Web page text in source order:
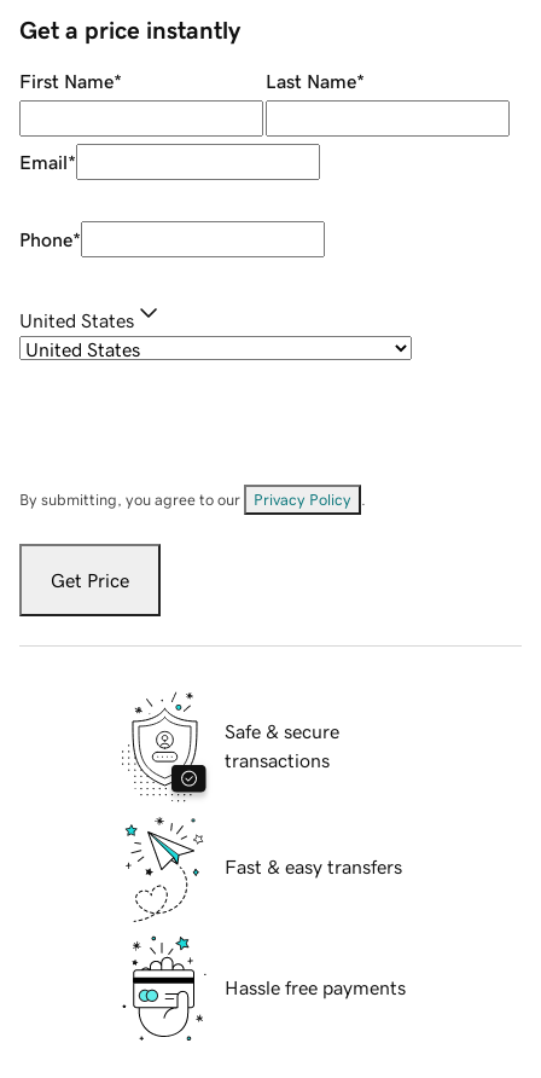
Get a price instantly
First Name* Last Name*
Email*
Phone*
United States
By submitting, you agree to our Privacy Policy
Get Price
Safe & secure
transactions
Fast & easy transfers
Hassle free payments